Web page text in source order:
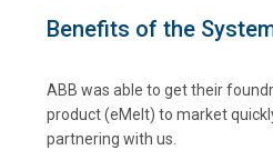
Benefits of the
ABB was able to get their
product (eMelt) to market
partnering with us.